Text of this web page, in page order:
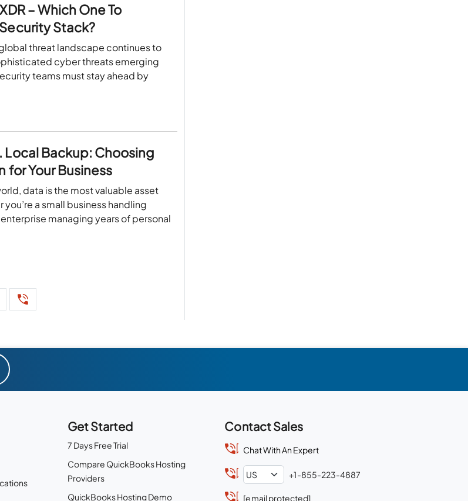
– Which One To
Stack?
threat landscape continues to
cyber threats emerging
teams must stay ahead by
Local Backup: Choosing
for Your Business
data is the most valuable asset
a small business handling
managing years of personal
Get Started
7 Days Free Trial
Compare QuickBooks Hosting
Providers
QuickBooks Hosting Demo
Contact Sales
Chat With An Expert
+1-855-223-4887
[email protected]